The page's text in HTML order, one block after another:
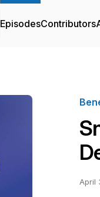
EpisodesContributors
April